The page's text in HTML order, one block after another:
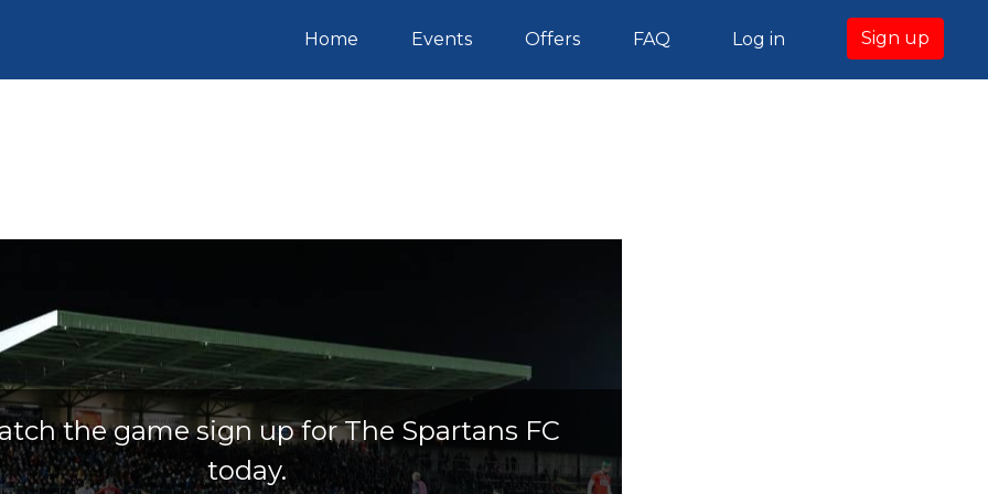
Home (current)Events Offers FAQ Log in Sign up
the game sign up for The Spartans FC
today.